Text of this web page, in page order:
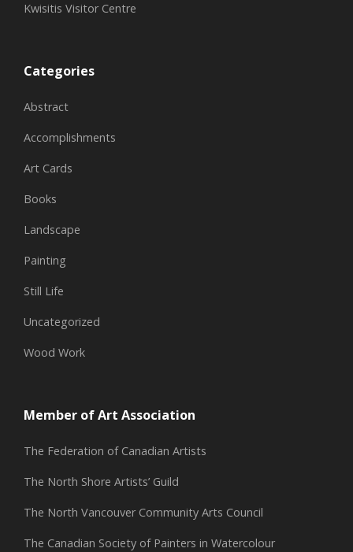
Kwisitis Visitor Centre
Categories
Abstract
Accomplishments
Art Cards
Books
Landscape
Painting
Still Life
Uncategorized
Wood Work
Member of Art Association
The Federation of Canadian Artists
The North Shore Artists’ Guild
The North Vancouver Community Arts Council
The Canadian Society of Painters in Watercolour